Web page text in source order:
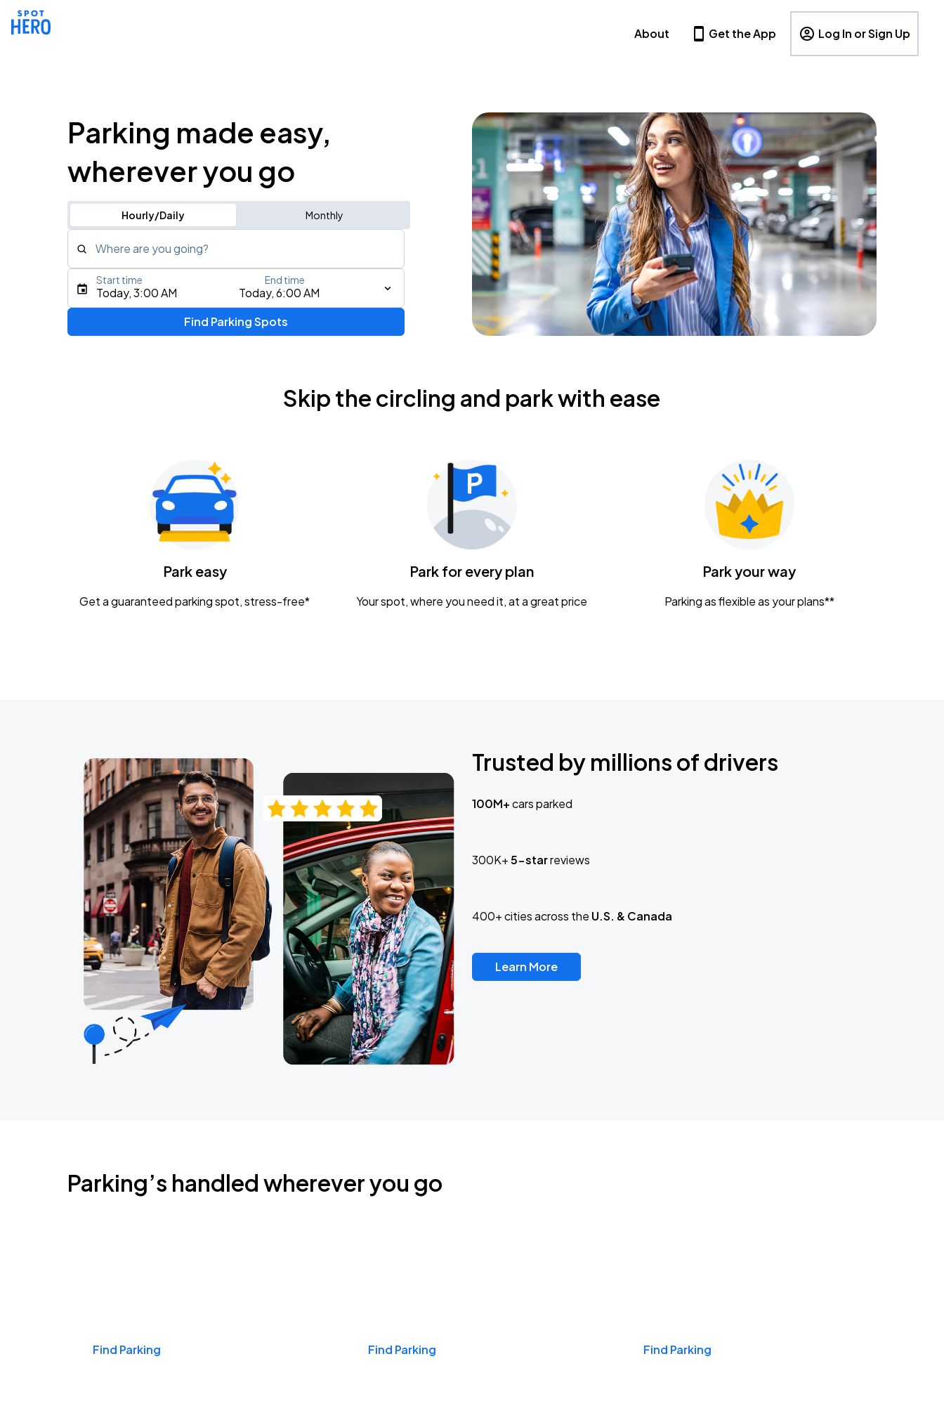
About Get the App Log In or Sign Up
Parking made easy,
wherever you go
Hourly/Daily Monthly
Where are you going?
Type an address, place, city, airport, or event
Tame Impala - The Deadbeat Tour
Nationwide Arena
Caamp
Today, 3:00 AM Today, 6:00 AM
Start time End time
Find Parking Spots
Skip the circling and park with ease
Park easy
Get a guaranteed parking spot, stress-free*
Park for every plan
Your spot, where you need it, at a great price
Park your way
Parking as flexible as your plans**
Trusted by millions of drivers
100M+cars parked
300K+5-starreviews
400+ cities across the U.S. & Canada
Learn More
Parking’s handled wherever you go
Find Parking Find Parking Find Parking